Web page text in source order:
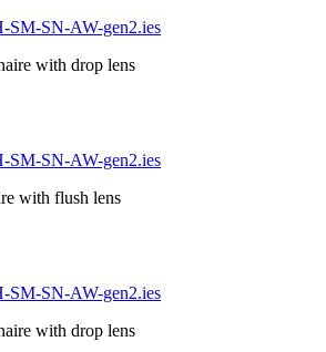
SN-AW-gen2.ies
with drop lens
SN-AW-gen2.ies
with flush lens
SN-AW-gen2.ies
with drop lens